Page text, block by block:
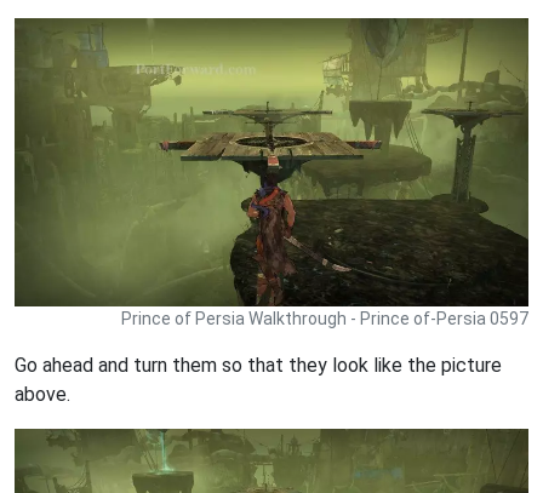
Prince of Persia Walkthrough - Prince of-Persia 0597
Go ahead and turn them so that they look like the picture
above.